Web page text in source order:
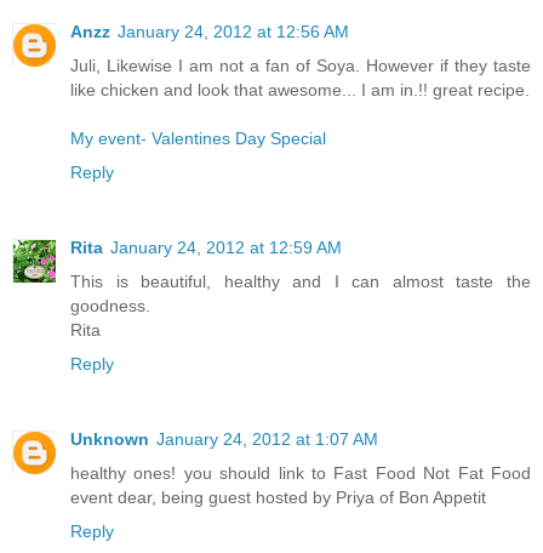
Anzz January 24, 2012 at 12:56 AM
Juli, Likewise I am not a fan of Soya. However if they taste
like chicken and look that awesome... I am in.!! great recipe.
My event- Valentines Day Special
Reply
Rita January 24, 2012 at 12:59 AM
This is beautiful, healthy and I can almost taste the
goodness.
Rita
Reply
Unknown January 24, 2012 at 1:07 AM
healthy ones! you should link to Fast Food Not Fat Food
event dear, being guest hosted by Priya of Bon Appetit
Reply